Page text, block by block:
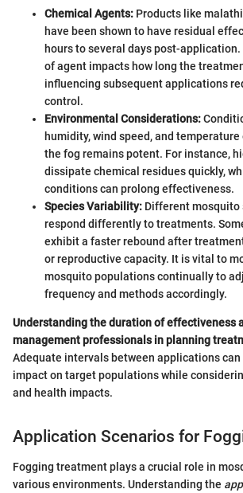
Chemical Agents: Products like
have been shown to have residual
hours to several days post-
of agent impacts how long the
influencing subsequent applications
control.
Environmental Considerations:
humidity, wind speed, and
the fog remains potent. For instance,
dissipate chemical residues quickly,
conditions can prolong effectiveness.
Species Variability: Different mosquito
respond differently to treatments.
exhibit a faster rebound after
or reproductive capacity. It is vital to
mosquito populations continually to
frequency and methods accordingly.
Understanding the duration of effectiveness
management professionals in planning
Adequate intervals between applications
impact on target populations while
and health impacts.
Application Scenarios for
Fogging treatment plays a crucial role in
various environments. Understanding the